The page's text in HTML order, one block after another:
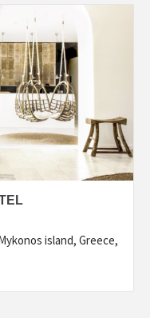
island, Greece,